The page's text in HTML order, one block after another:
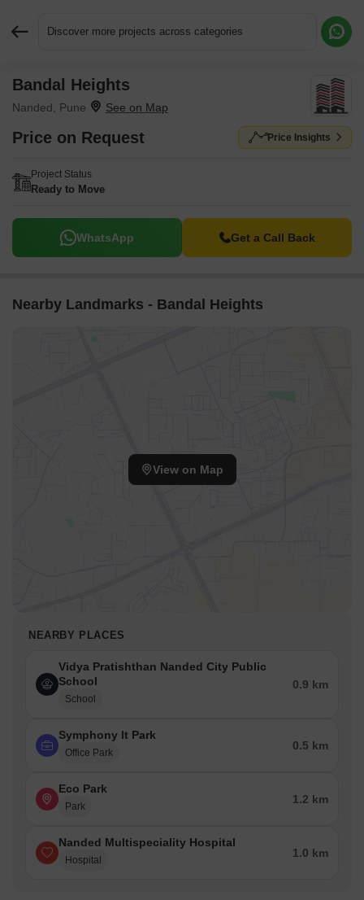
Discover more projects across categories
Bandal Heights
Nanded, Pune
Price on Request Price Insights
Project Status
Ready to Move
WhatsApp Get a Call Back
Nearby Landmarks - Bandal Heights
View on Map
NEARBY PLACES
Vidya Pratishthan Nanded City Public
School
School
0.9 km
Symphony It Park
Office Park
0.5 km
Eco Park
Park
1.2 km
Nanded Multispeciality Hospital
Hospital
1.0 km
Request More Information or a Callback